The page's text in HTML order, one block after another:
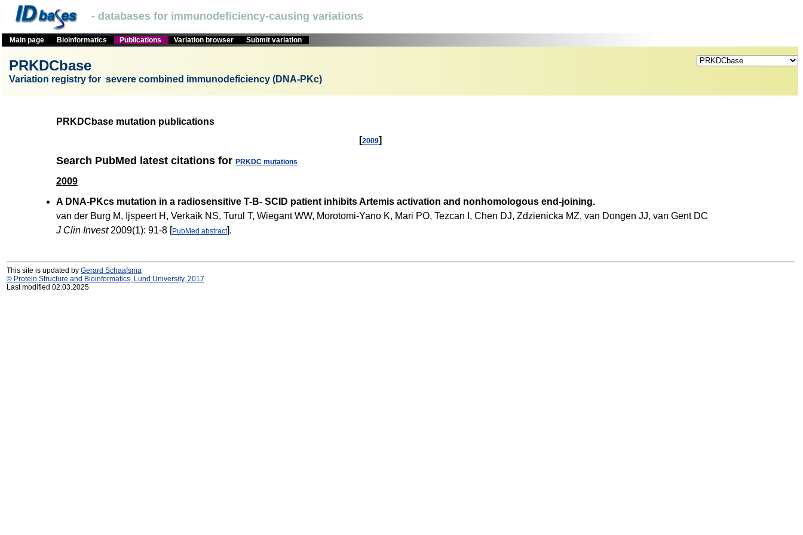
- databases for immunodeficiency-causing variations
Main page Bioinformatics Publications Variation browser Submit variation
PRKDCbase
Variation registry for severe combined immunodeficiency (DNA-PKc)
PRKDCbase mutation publications
[2009]
Search PubMed latest citations for PRKDC mutations
2009
A DNA-PKcs mutation in a radiosensitive T-B- SCID patient inhibits Artemis activation and nonhomologous end-joining.
van der Burg M, Ijspeert H, Verkaik NS, Turul T, Wiegant WW, Morotomi-Yano K, Mari PO, Tezcan I, Chen DJ, Zdzienicka MZ, van Dongen JJ, van Gent DC
J Clin Invest2009(1): 91-8 [PubMed abstract].
This site is updated by Gerard Schaafsma
© Protein Structure and Bioinformatics, Lund University, 2017
Last modified 02.03.2025